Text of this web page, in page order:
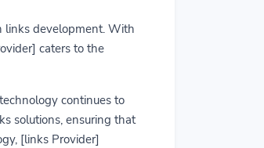
links development. With
caters to the
continues to
solutions, ensuring that
[links Provider]